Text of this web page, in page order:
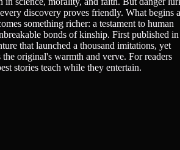
discovery proves friendly. What begins
something richer: a testament to human
bonds of kinship. First published in
that launched a thousand imitations, yet
original's warmth and verve. For readers
stories teach while they entertain.